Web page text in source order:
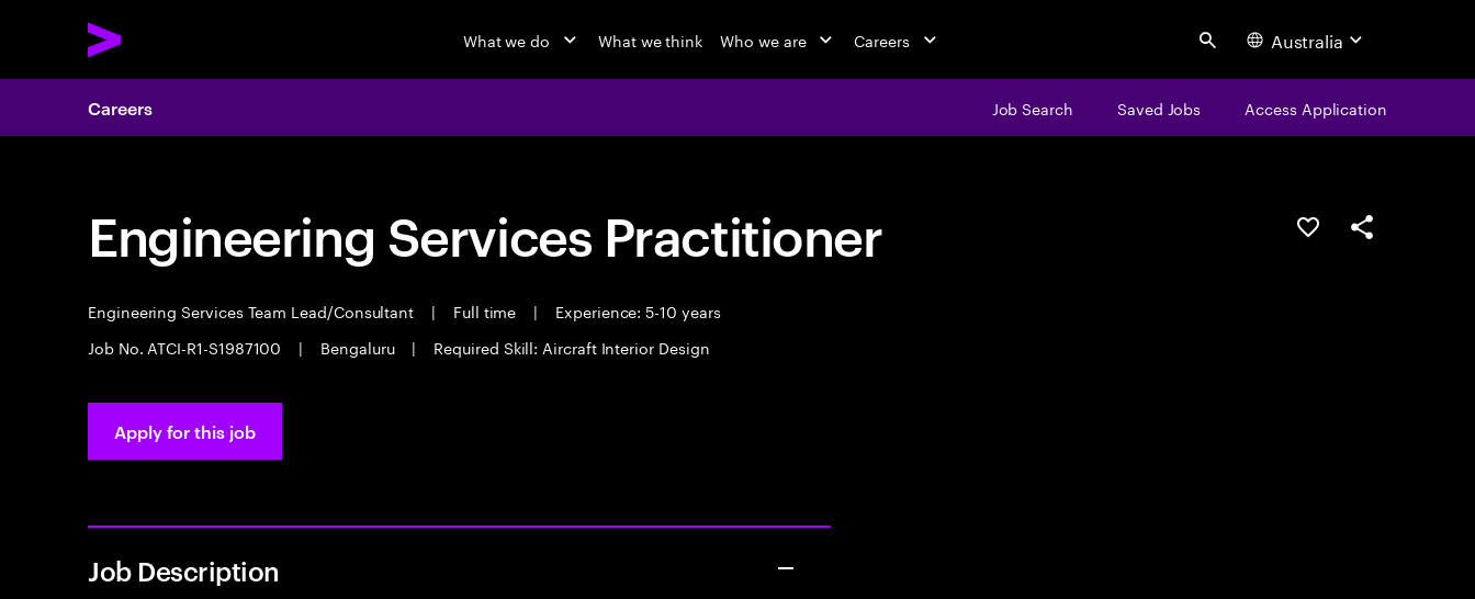
What we do What we think Who we are Careers Search Australia
Careers Job Search Saved Jobs Access Application
Engineering Services Practitioner
Engineering Services Team Lead/Consultant | Full time |
Experience: 5-10 years
Job No. ATCI-R1-S1987100
| Bengaluru | Required Skill: Aircraft Interior Design
Save this jobShare this job
Apply for this job
Job Description